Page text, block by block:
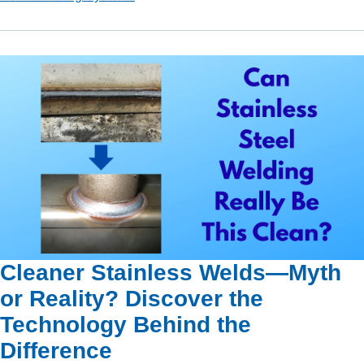
Cleaner Stainless Welds—Myth
or Reality? Discover the
Technology Behind the
Difference